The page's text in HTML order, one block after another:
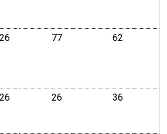
77Level 62
26 36